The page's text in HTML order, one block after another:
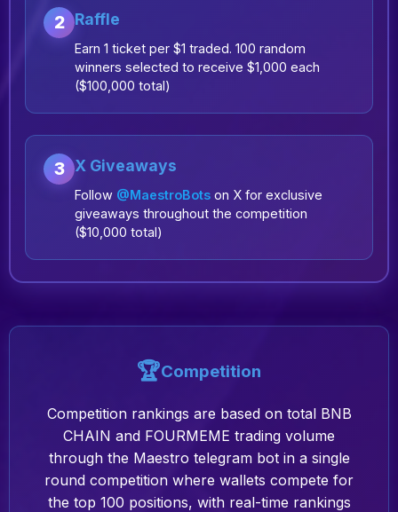
2 Raffle
Earn 1 ticket per $1 traded. 100 random
winners selected to receive $1,000 each
($100,000 total)
3 X Giveaways
Follow @MaestroBots on X for exclusive
giveaways throughout the competition
($10,000 total)
🏆Competition
Competition rankings are based on total BNB
CHAIN and FOURMEME trading volume
through the Maestro telegram bot in a single
round competition where wallets compete for
the top 100 positions, with real-time rankings